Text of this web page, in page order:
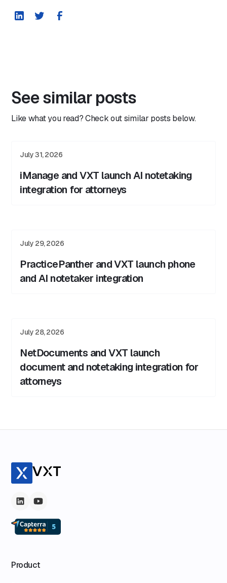
See similar posts
Like what you read? Check out similar posts below.
July 31, 2026
iManage and VXT launch AI notetaking
integration for attorneys
July 29, 2026
PracticePanther and VXT launch phone
and AI notetaker integration
July 28, 2026
NetDocuments and VXT launch
document and notetaking integration for
attorneys
Product